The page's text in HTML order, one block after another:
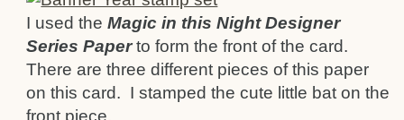
I used theMagic in this Night Designer
Series Paperto form the front of the card.
There are three different pieces of this paper
on this card. I stamped the cute little bat on the
front piece.